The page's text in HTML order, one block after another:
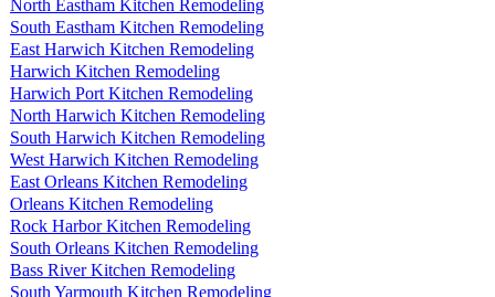
North Eastham Kitchen Remodeling
South Eastham Kitchen Remodeling
East Harwich Kitchen Remodeling
Harwich Kitchen Remodeling
Harwich Port Kitchen Remodeling
North Harwich Kitchen Remodeling
South Harwich Kitchen Remodeling
West Harwich Kitchen Remodeling
East Orleans Kitchen Remodeling
Orleans Kitchen Remodeling
Rock Harbor Kitchen Remodeling
South Orleans Kitchen Remodeling
Bass River Kitchen Remodeling
South Yarmouth Kitchen Remodeling